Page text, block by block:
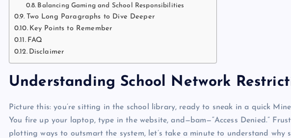
Balancing Gaming and School Responsibilities
Two Long Paragraphs to Dive Deeper
Key Points to Remember
FAQ
Disclaimer
Understanding School Network
Picture this: you’re sitting in the school library, ready to sneak in a quick
You fire up your laptop, type in the website, and—bam—“Access Denied.”
plotting ways to outsmart the system, let’s take a minute to understand why